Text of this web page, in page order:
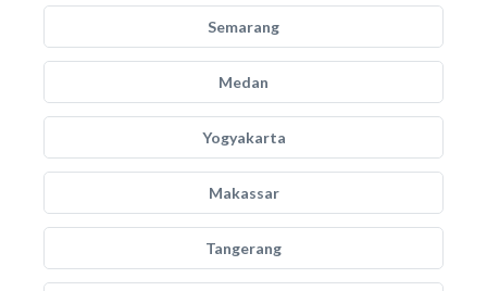
Semarang
Medan
Yogyakarta
Makassar
Tangerang